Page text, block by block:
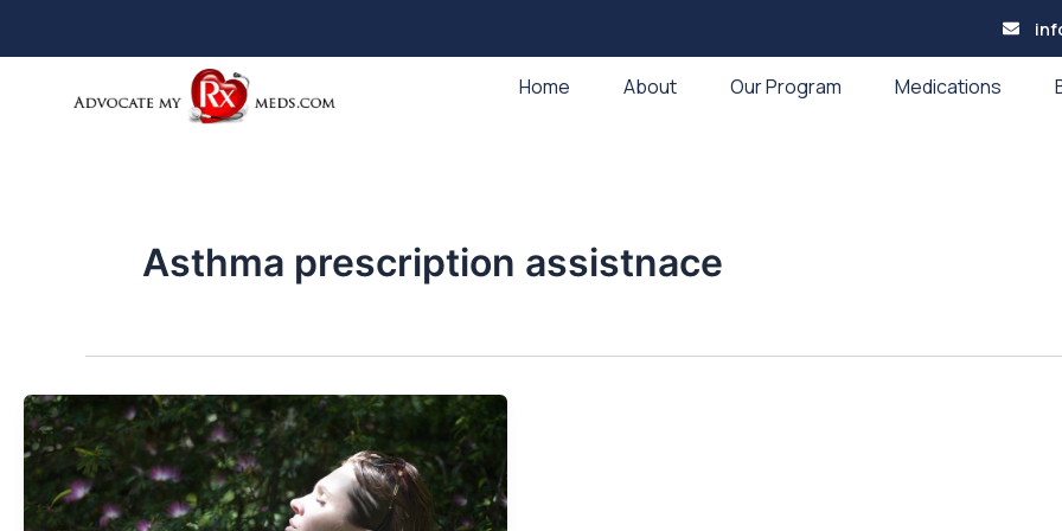
Home About Our Program Medications
Asthma prescription assistnace